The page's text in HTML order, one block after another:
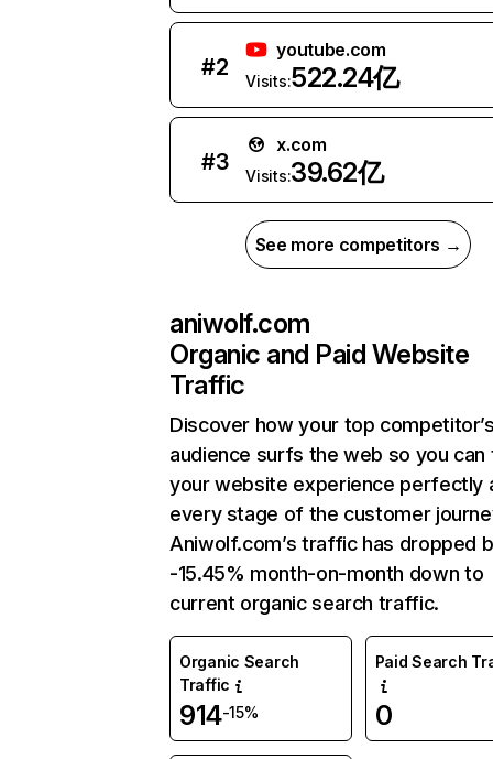
#2
youtube.com
Visits:522.24亿
#3
x.com
Visits:39.62亿
See more competitors →
aniwolf.com
Organic and Paid Website
Traffic
Discover how your top
audience surfs the web so you can
your website experience perfectly
every stage of the customer
Aniwolf.com’s traffic has dropped
-15.45% month-on-month down to
current organic search traffic.
Organic Search
Traffic
914-15%
Paid Search
0